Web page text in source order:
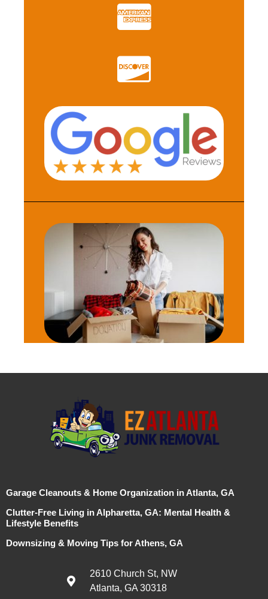
Garage Cleanouts & Home Organization in Atlanta, GA
Clutter-Free Living in Alpharetta, GA: Mental Health &
Lifestyle Benefits
Downsizing & Moving Tips for Athens, GA
2610 Church St, NW
Atlanta, GA 30318